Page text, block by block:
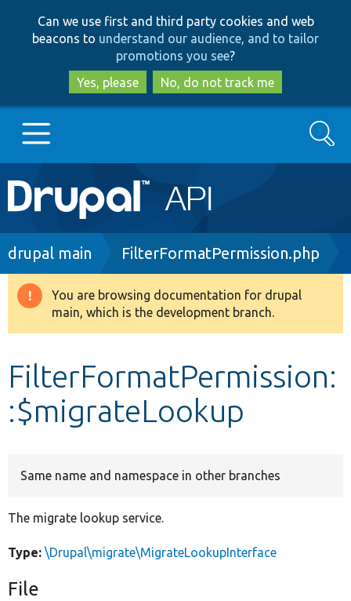
to
main
content
to
search
Can we use first and third party cookies and web
beacons to understand our audience, and to tailor
promotions you see?
Yes, please
No, do not track me
Main
navigation
Go to Drupal.org
Drupal 8+
Develop for Drupal
Search
Breadcrumb
drupal main FilterFormatPermission.php
Warning
message
You are browsing documentation for drupal
main, which is the development branch.
FilterFormatPermission:
:$migrateLookup
Same name and namespace in other branches
The migrate lookup service.
Type: \Drupal\migrate\MigrateLookupInterface
File